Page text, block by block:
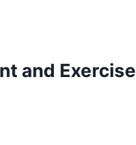
and Exercise